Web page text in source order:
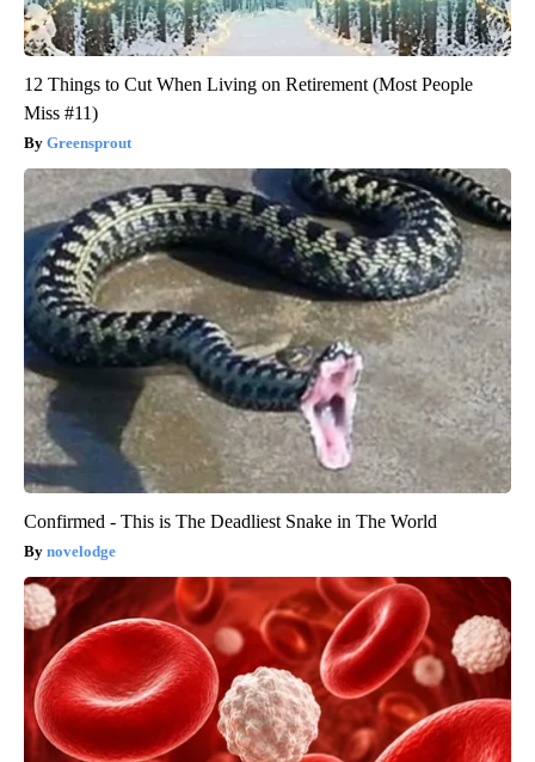
12 Things to Cut When Living on Retirement (Most People
Miss #11)
Greensprout
Confirmed - This is The Deadliest Snake in The World
novelodge